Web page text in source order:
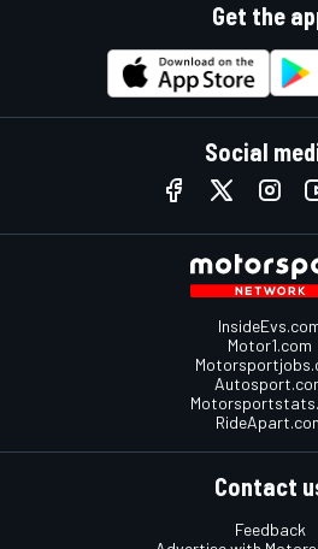
Get the
Social
Motor1.com
Contact
Feedback